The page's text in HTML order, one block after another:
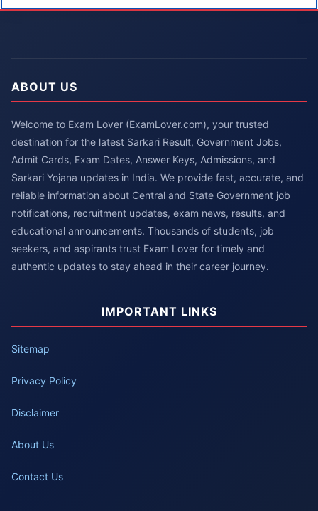
ABOUT US
Welcome to Exam Lover (ExamLover.com), your trusted
destination for the latest Sarkari Result, Government Jobs,
Admit Cards, Exam Dates, Answer Keys, Admissions, and
Sarkari Yojana updates in India. We provide fast, accurate, and
reliable information about Central and State Government job
notifications, recruitment updates, exam news, results, and
educational announcements. Thousands of students, job
seekers, and aspirants trust Exam Lover for timely and
authentic updates to stay ahead in their career journey.
IMPORTANT LINKS
Sitemap
Privacy Policy
Disclaimer
About Us
Contact Us